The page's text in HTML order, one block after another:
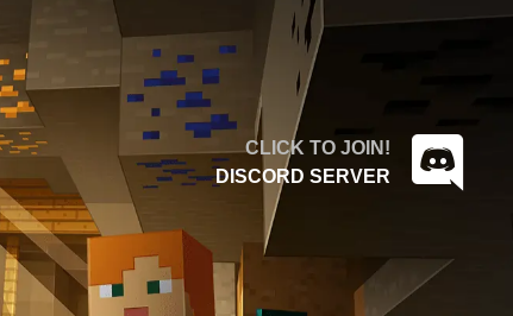
CLICK TO JOIN!
DISCORD SERVER